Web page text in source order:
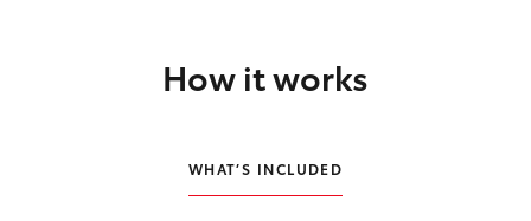
UpcomingHow it works
WHAT’S INCLUDED